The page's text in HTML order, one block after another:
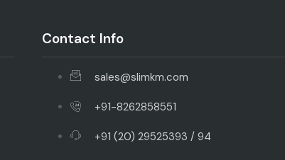
Contact Info
sales@slimkm.com
+91-8262858551
+91 (20) 29525393 / 94